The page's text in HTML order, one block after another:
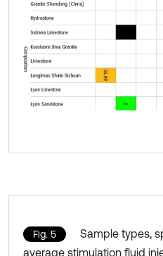
Fig. 5
Sample types,
average stimulation fluid